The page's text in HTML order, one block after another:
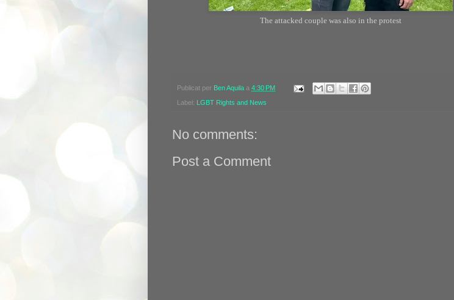
The attacked couple was also in the protest
Publicat per Ben Aquila a 4:30 PM
Label: LGBT Rights and News
No comments:
Post a Comment